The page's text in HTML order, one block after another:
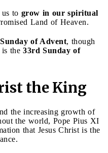
to grow in our spiritual
Land of Heaven.
of Advent, though
the 33rd Sunday of
the King
the increasing growth of
the world, Pope Pius XI
that Jesus Christ is the